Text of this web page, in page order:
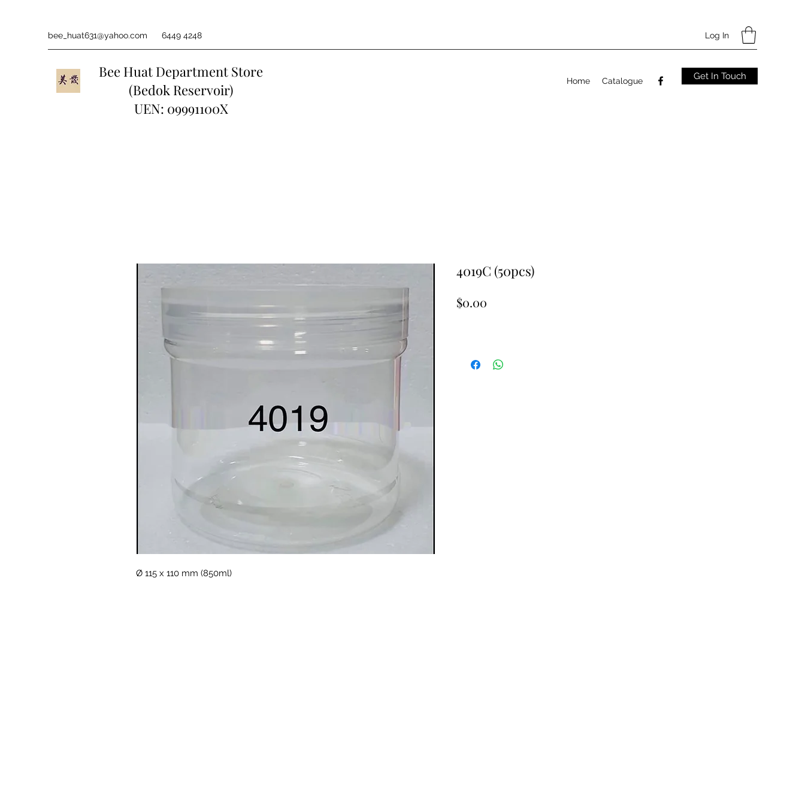
bee_huat631@yahoo.com 6449 4248 Log In
Bee Huat Department Store
(Bedok Reservoir)
UEN: 09991100X
Home Catalogue Get In Touch
Ø 115 x 110 mm (850ml)
4019C (50pcs)
$0.00